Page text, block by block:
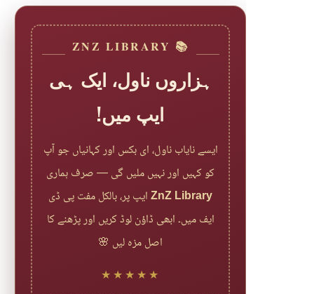
📚 ZNZ LIBRARY
ہزاروں ناول، ایک ہی
ایپ میں!
ایسے نایاب ناول، ای بکس اور کہانیاں جو آپ
کو کہیں اور نہیں ملیں گی — صرف ہماری
ZnZ Libraryایپ پر، بالکل مفت پی ڈی
ایف میں۔ ابھی ڈاؤن لوڈ کریں اور پڑھنے کا
اصل مزہ لیں 🌸
★★★★★